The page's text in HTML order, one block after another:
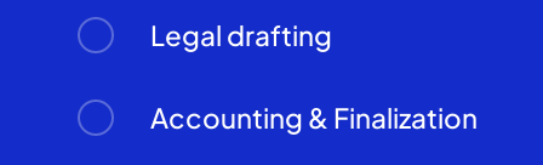
Legal drafting
Accounting & Finalization